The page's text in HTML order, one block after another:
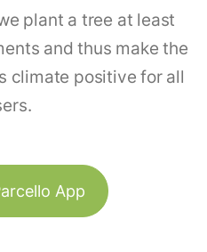
plant a tree at least
and thus make the
climate positive for all
App